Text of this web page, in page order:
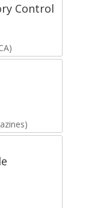
Control